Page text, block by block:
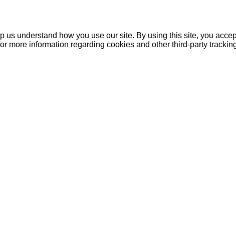
understand how you use our site. By using this site, you
more information regarding cookies and other third-party